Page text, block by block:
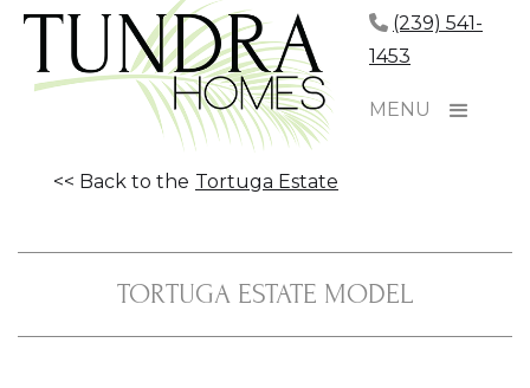
(239) 541-
1453
MENU
<< Back to the Tortuga Estate
TORTUGA ESTATE MODEL